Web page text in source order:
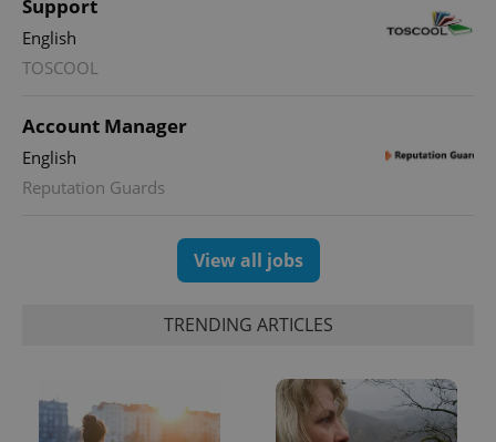
Support
English
TOSCOOL
Account Manager
English
Reputation Guards
View all jobs
TRENDING ARTICLES
exprt